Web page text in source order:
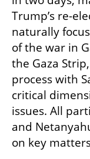
Trump’s re-
naturally
of the war in
the Gaza
process with
critical
issues. All
and
on key